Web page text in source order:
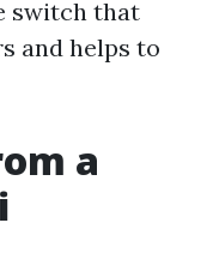
switch that
and helps to
a